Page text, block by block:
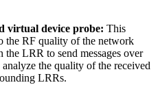
virtual device probe: This
the RF quality of the network
the LRR to send messages over
the quality of the received
LRRs.